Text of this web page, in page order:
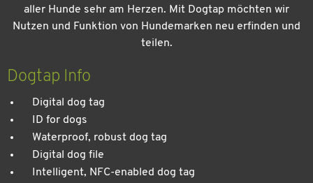
aller Hunde sehr am Herzen. Mit Dogtap möchten wir
Nutzen und Funktion von Hundemarken neu erfinden und
teilen.
Dogtap Info
Digital dog tag
ID for dogs
Waterproof, robust dog tag
Digital dog file
Intelligent, NFC-enabled dog tag